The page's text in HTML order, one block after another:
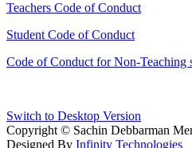
Teachers Code of Conduct
Student Code of Conduct
Code of Conduct for Non-Teaching
Switch to Desktop Version
Copyright © Sachin Debbarman
Designed By Infinity Technologies